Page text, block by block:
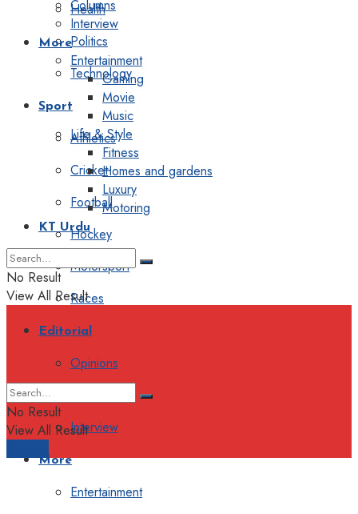
Health
Politics
Technology
Sport
Athletics
Cricket
Football
Hockey
Motorsport
Races
Editorial
Opinions
Interview
More
Entertainment
Columns
Interview
More
Entertainment
Gaming
Movie
Music
Life & Style
Fitness
Homes and gardens
Luxury
Motoring
KT Urdu
No Result
View All Result
No Result
View All Result